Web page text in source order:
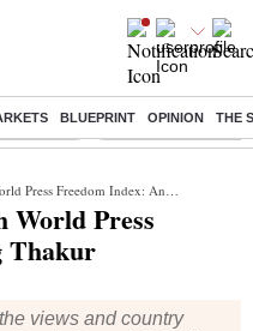
BLUEPRINT OPINION THE
to watch Delhi Dengue Cases
Freedom Index: Anurag Thakur
World Press
Thakur
views and country